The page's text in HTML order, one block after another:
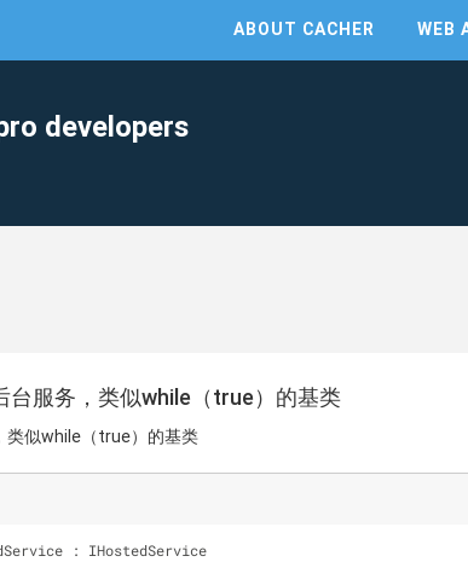
ABOUT CACHER WEB
developers
服务，类似while（true）的基类
类似while（true）的基类
: IHostedService